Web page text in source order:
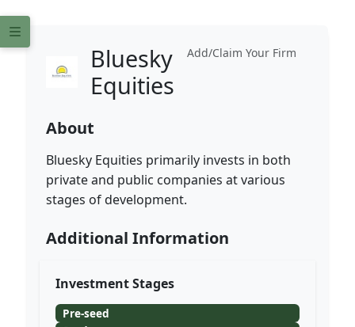
Add/Claim Your Firm
Bluesky
Equities
About
Bluesky Equities primarily invests in both
private and public companies at various
stages of development.
Additional Information
Investment Stages
Pre-seed